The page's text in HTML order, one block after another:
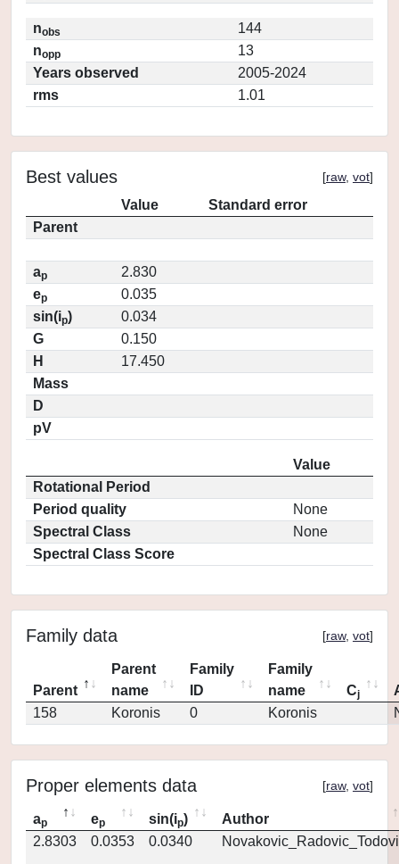
nobs
144
nopp
13
Years observed
2005-2024
rms
1.01
Best values [raw, vot]
Value
Standard error
Parent
ap
2.830
ep
0.035
sin(ip)
0.034
G
0.150
H
17.450
Mass
D
pV
Value
Rotational Period
Period quality
None
Spectral Class
None
Spectral Class Score
Family data [raw, vot]
Parent
Parent
name
Family
ID
Family
name
Cj
158
Koronis 0 Koronis
Proper elements data [raw, vot]
ap ep sin(ip)
Author
2.8303
0.0353 0.0340